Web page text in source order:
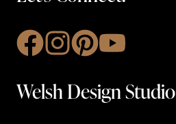
Welsh Design Studio